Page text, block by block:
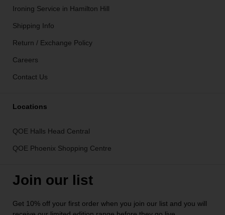
Ironing Service in Hamilton Hill
Shipping Info
Return / Exchange Policy
Careers
Contact Us
Locations
QOE Halls Head Central
QOE Phoenix Shopping Centre
Join our list
Get 10% off your first order when you join our list and you will